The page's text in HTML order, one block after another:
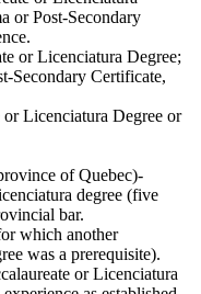
or Post-Secondary
or Licenciatura Degree;
Secondary Certificate,
Licenciatura Degree or
of Quebec)-
degree (five
bar.
which another
was a prerequisite).
or Licenciatura